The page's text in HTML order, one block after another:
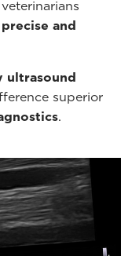
precise and
ultrasound
superior
.